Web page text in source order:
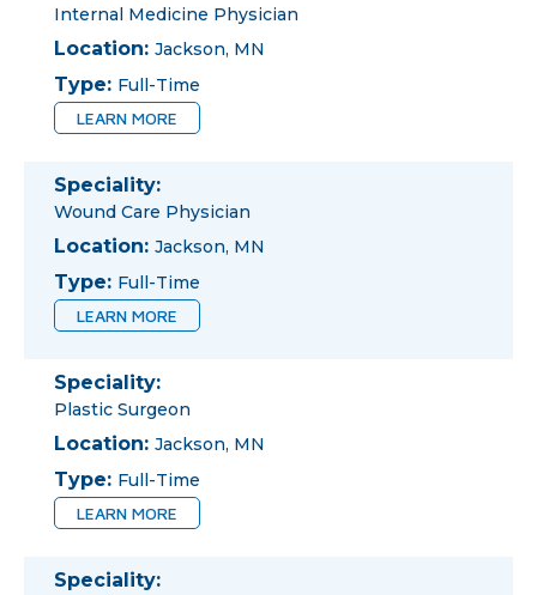
Internal Medicine Physician
Location: Jackson, MN
Type: Full-Time
LEARN MORE
Speciality:
Wound Care Physician
Location: Jackson, MN
Type: Full-Time
LEARN MORE
Speciality:
Plastic Surgeon
Location: Jackson, MN
Type: Full-Time
LEARN MORE
Speciality: